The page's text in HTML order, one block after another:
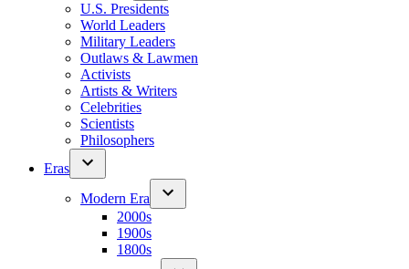
U.S. Presidents
World Leaders
Military Leaders
Outlaws & Lawmen
Activists
Artists & Writers
Celebrities
Scientists
Philosophers
Eras
Modern Era
2000s
1900s
1800s